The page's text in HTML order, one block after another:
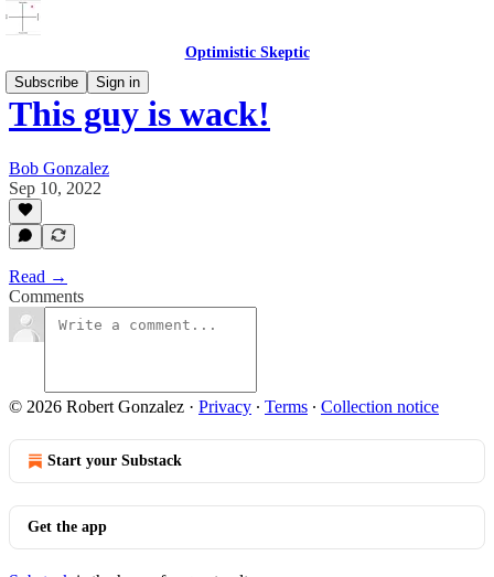
Optimistic Skeptic
Subscribe
Sign in
This guy is wack!
Bob Gonzalez
Sep 10, 2022
Read →
Comments
© 2026 Robert Gonzalez · Privacy ∙ Terms ∙ Collection notice
Start your Substack
Get the app